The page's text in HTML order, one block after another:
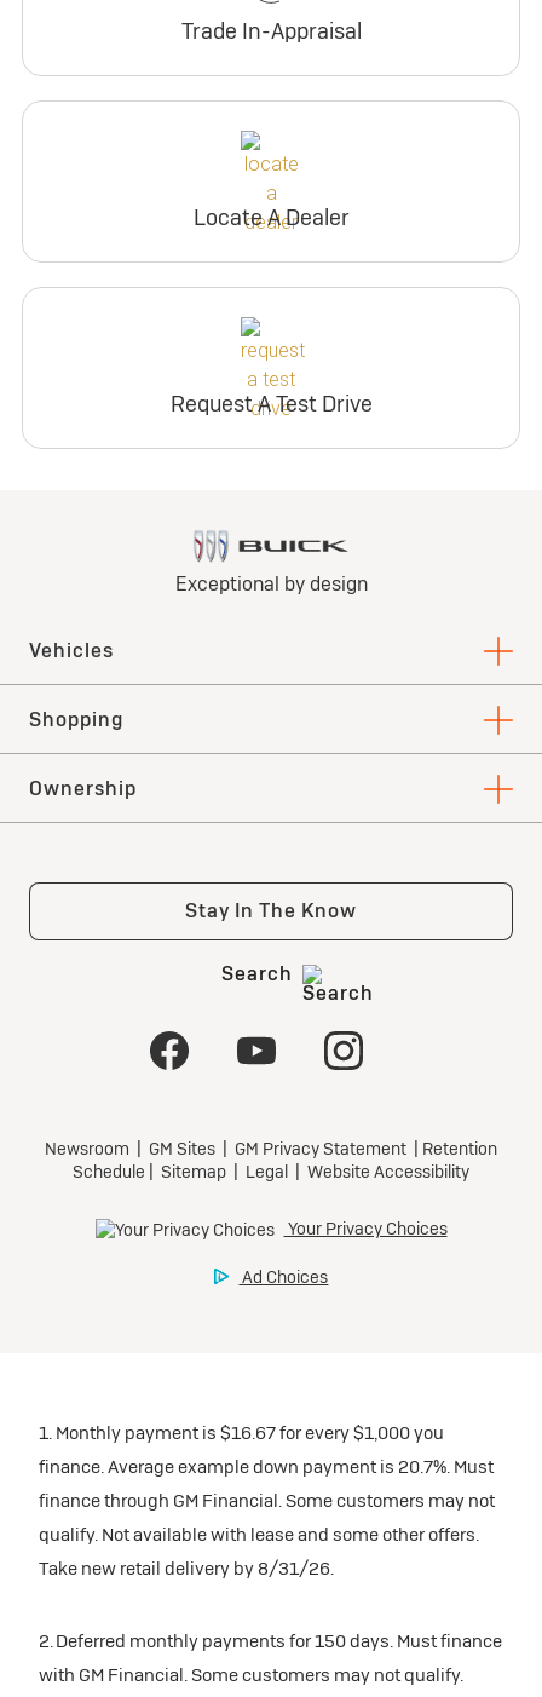
Trade In-Appraisal
Locate A Dealer
Request A Test Drive
1. Monthly payment is $16.67 for every $1,000 you
finance. Average example down payment is 20.7%. Must
finance through GM Financial. Some customers may not
qualify. Not available with lease and some other offers.
Take new retail delivery by 8/31/26.
2. Deferred monthly payments for 150 days. Must finance
with GM Financial. Some customers may not qualify.